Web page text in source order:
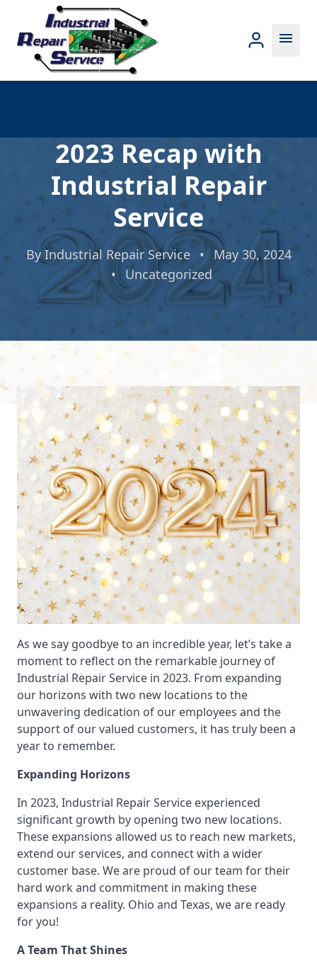
menu
2023 Recap with
Industrial Repair
Service
By Industrial Repair Service •
May 30, 2024
•
Uncategorized
As we say goodbye to an incredible year, let’s take a
moment to reflect on the remarkable journey of
Industrial Repair Service in 2023. From expanding
our horizons with two new locations to the
unwavering dedication of our employees and the
support of our valued customers, it has truly been a
year to remember.
Expanding Horizons
In 2023, Industrial Repair Service experienced
significant growth by opening two new locations.
These expansions allowed us to reach new markets,
extend our services, and connect with a wider
customer base. We are proud of our team for their
hard work and commitment in making these
expansions a reality. Ohio and Texas, we are ready
for you!
A Team That Shines